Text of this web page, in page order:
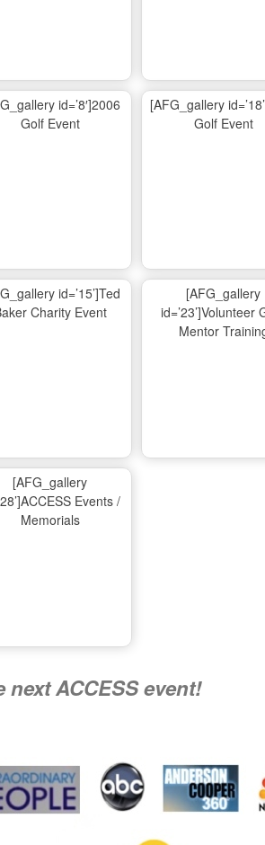
id=’8′]2006
Golf Event
[AFG_gallery
Golf Event
id=’15’]Ted
Charity Event
[AFG_gallery
id=’23’]Volunteer
Mentor
[AFG_gallery
Events /
Memorials
ACCESS event!